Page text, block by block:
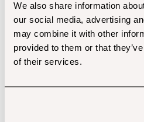
We also share information
our social media, advertising
may combine it with other
provided to them or that
of their services.